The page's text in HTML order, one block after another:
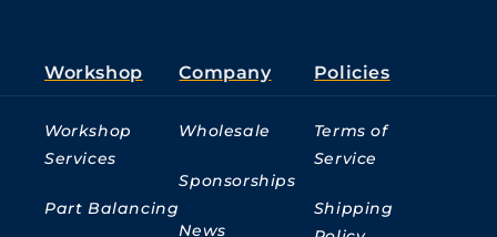
Workshop
Workshop
Services
Part Balancing
Company
Wholesale
Sponsorships
News
Policies
Terms of
Service
Shipping